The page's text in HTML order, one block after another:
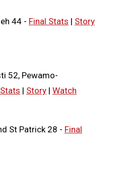
44 - Final Stats | Story
52, Pewamo-
| Story | Watch
St Patrick 28 - Final